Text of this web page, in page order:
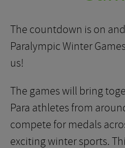
The countdown is on
Paralympic Winter
us!
The games will bring
Para athletes from
compete for medals
exciting winter sports.